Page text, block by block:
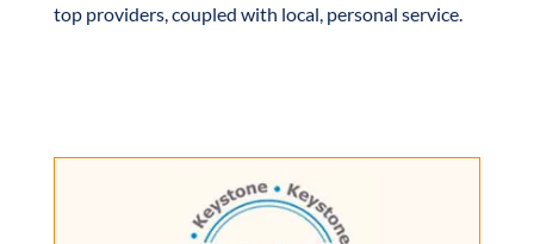
top providers, coupled with local, personal service.